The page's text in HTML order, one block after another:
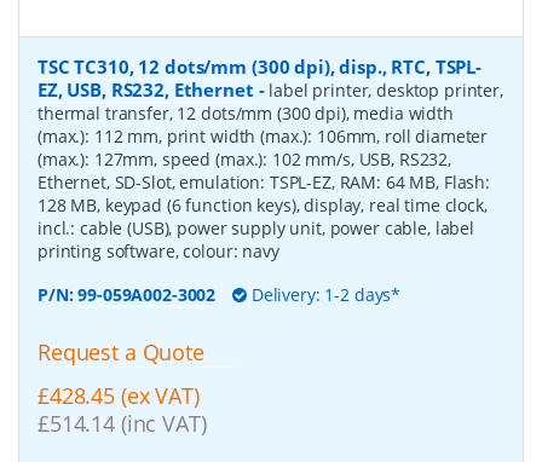
TSC TC310, 12 dots/mm (300 dpi), disp., RTC, TSPL-
EZ, USB, RS232, Ethernet - label printer, desktop printer,
thermal transfer, 12 dots/mm (300 dpi), media width
(max.): 112 mm, print width (max.): 106mm, roll diameter
(max.): 127mm, speed (max.): 102 mm/s, USB, RS232,
Ethernet, SD-Slot, emulation: TSPL-EZ, RAM: 64 MB, Flash:
128 MB, keypad (6 function keys), display, real time clock,
incl.: cable (USB), power supply unit, power cable, label
printing software, colour: navy
P/N:99-059A002-3002 Delivery: 1-2 days*
Request a Quote
£428.45 (ex VAT)
£514.14 (inc VAT)